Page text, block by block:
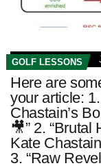
GOLF LESSONS
Here are
your article:
Chastain’s
🎥” 2.
Kate
3. “Raw